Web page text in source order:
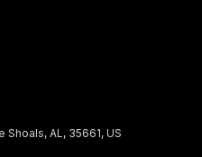
AL, 35661, US